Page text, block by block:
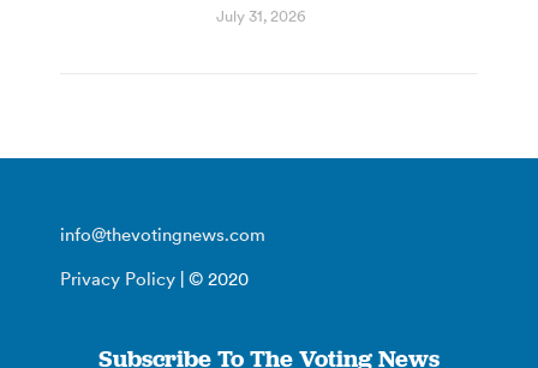
July 31, 2026
info@thevotingnews.com
Privacy Policy | © 2020
Subscribe To The Voting News